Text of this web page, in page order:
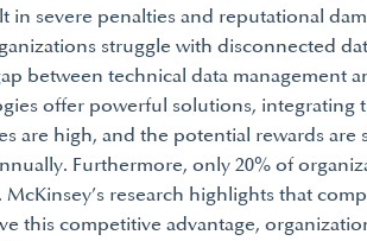
in severe penalties and reputational
struggle with disconnected
between technical data management
offer powerful solutions, integrating
are high, and the potential rewards
Furthermore, only 20% of
McKinsey’s research highlights that
this competitive advantage,